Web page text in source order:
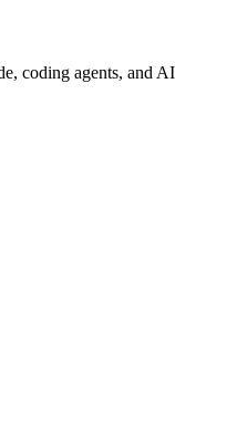
coding agents, and AI